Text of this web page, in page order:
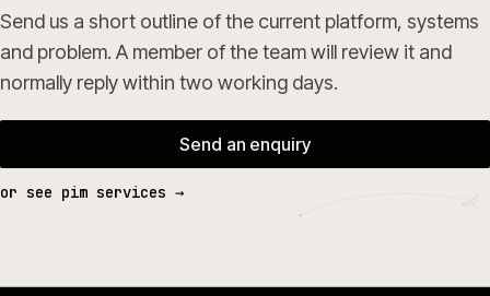
Send us a short outline of the current platform, systems
and problem. A member of the team will review it and
normally reply within two working days.
Send an enquiry
or see pim services →